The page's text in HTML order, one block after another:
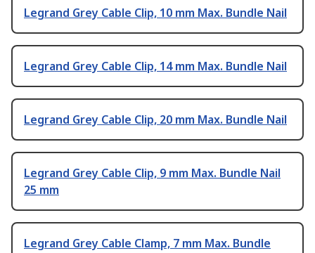
Legrand Grey Cable Clip, 10 mm Max. Bundle Nail
Legrand Grey Cable Clip, 14 mm Max. Bundle Nail
Legrand Grey Cable Clip, 20 mm Max. Bundle Nail
Legrand Grey Cable Clip, 9 mm Max. Bundle Nail
25 mm
Legrand Grey Cable Clamp, 7 mm Max. Bundle